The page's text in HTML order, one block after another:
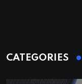
CATEGORIES